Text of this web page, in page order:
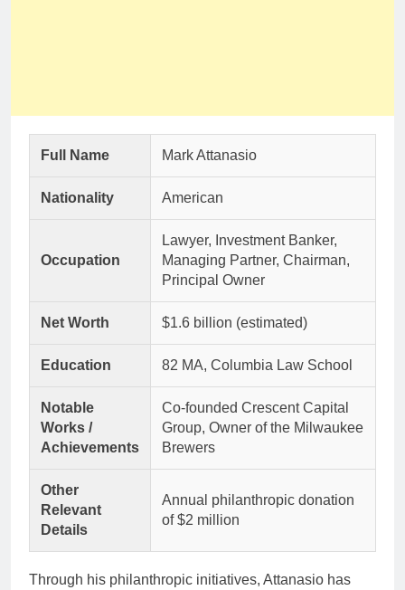
Full Name Mark Attanasio
Nationality American
Occupation
Lawyer, Investment Banker,
Managing Partner, Chairman,
Principal Owner
Net Worth $1.6 billion (estimated)
Education 82 MA, Columbia Law School
Notable
Works /
Achievements
Co-founded Crescent Capital
Group, Owner of the Milwaukee
Brewers
Other
Relevant
Details
Annual philanthropic donation
of $2 million
Through his philanthropic initiatives, Attanasio has